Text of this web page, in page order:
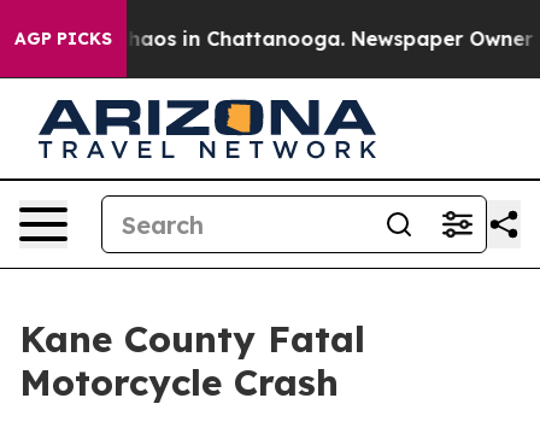
AGP PICKSChaos in Chattanooga. Newspaper Owner
Kane County Fatal
Motorcycle Crash